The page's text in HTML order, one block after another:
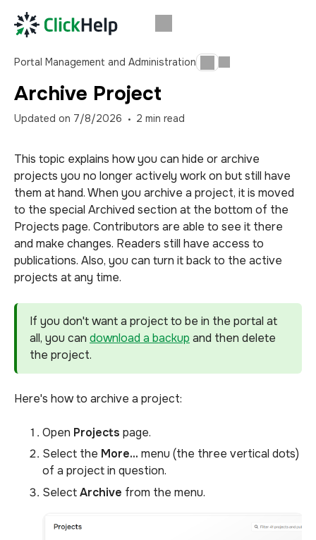
Portal Management and Administration
Archive Project
Updated on 7/8/2026 2 min read
This topic explains how you can hide or archive
projects you no longer actively work on but still have
them at hand. When you archive a project, it is moved
to the special Archived section at the bottom of the
Projects page. Contributors are able to see it there
and make changes. Readers still have access to
publications. Also, you can turn it back to the active
projects at any time.
If you don't want a project to be in the portal at
all, you can download a backup and then delete
the project.
Here's how to archive a project:
Open Projects page.
Select the More... menu (the three vertical dots)
of a project in question.
SelectArchive from the menu.